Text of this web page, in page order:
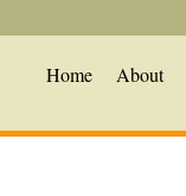
Home About